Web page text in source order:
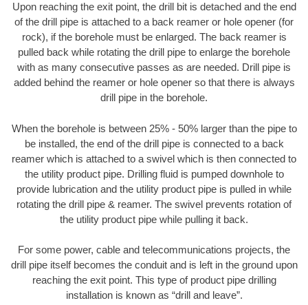
Upon reaching the exit point, the drill bit is detached and the end
of the drill pipe is attached to a back reamer or hole opener (for
rock), if the borehole must be enlarged. The back reamer is
pulled back while rotating the drill pipe to enlarge the borehole
with as many consecutive passes as are needed. Drill pipe is
added behind the reamer or hole opener so that there is always
drill pipe in the borehole.
When the borehole is between 25% - 50% larger than the pipe to
be installed, the end of the drill pipe is connected to a back
reamer which is attached to a swivel which is then connected to
the utility product pipe. Drilling fluid is pumped downhole to
provide lubrication and the utility product pipe is pulled in while
rotating the drill pipe & reamer. The swivel prevents rotation of
the utility product pipe while pulling it back.
For some power, cable and telecommunications projects, the
drill pipe itself becomes the conduit and is left in the ground upon
reaching the exit point. This type of product pipe drilling
installation is known as “drill and leave”.